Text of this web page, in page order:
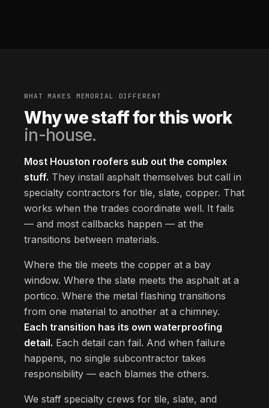
WHAT MAKES MEMORIAL DIFFERENT
Why we staff for this work
in-house.
Most Houston roofers sub out the complex
stuff. They install asphalt themselves but call in
specialty contractors for tile, slate, copper. That
works when the trades coordinate well. It fails
— and most callbacks happen — at the
transitions between materials.
Where the tile meets the copper at a bay
window. Where the slate meets the asphalt at a
portico. Where the metal flashing transitions
from one material to another at a chimney.
Each transition has its own waterproofing
detail. Each detail can fail. And when failure
happens, no single subcontractor takes
responsibility — each blames the others.
We staff specialty crews for tile, slate, and